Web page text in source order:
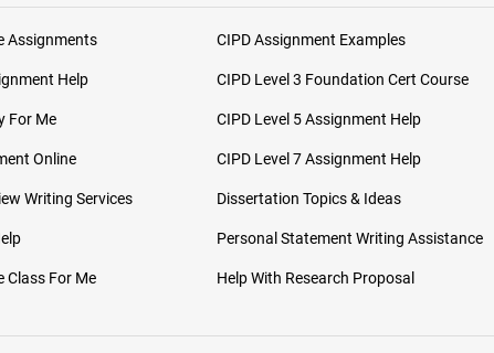
Assignments
Help
For Me
Online
Writing Services
Class For Me
CIPD Assignment Examples
CIPD Level 3 Foundation Cert Course
CIPD Level 5 Assignment Help
CIPD Level 7 Assignment Help
Dissertation Topics & Ideas
Personal Statement Writing Assistance
Help With Research Proposal